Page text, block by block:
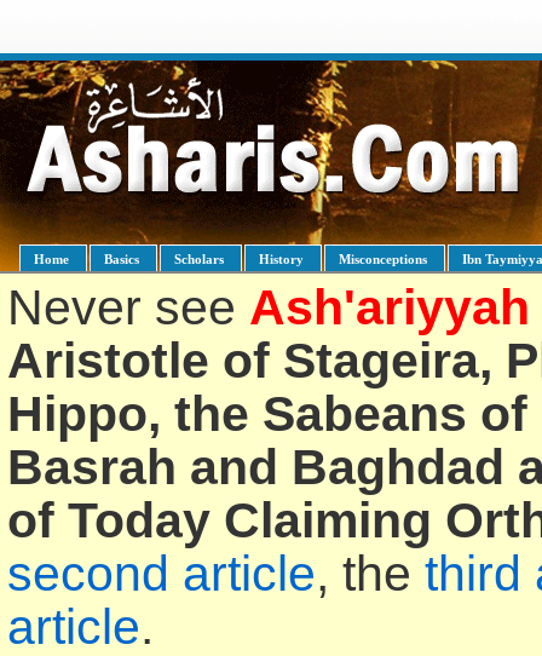
Home Basics Scholars History Misconceptions Ibn
Never see Ash'ariyyah
Aristotle of Stageira,
Hippo, the Sabeans
Basrah and Baghdad
of Today Claiming
second article, the third
article.